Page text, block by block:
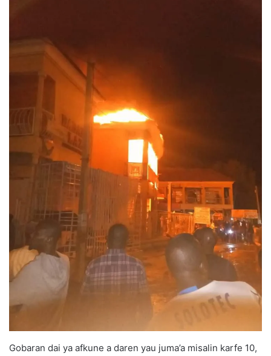
Gobaran dai ya afkune a daren yau juma’a misalin karfe 10,